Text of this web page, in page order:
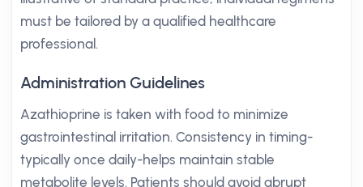
must be tailored by a qualified healthcare
professional.
Administration Guidelines
Azathioprine is taken with food to minimize
gastrointestinal irritation. Consistency in timing-
typically once daily-helps maintain stable
metabolite levels. Patients should avoid abrupt